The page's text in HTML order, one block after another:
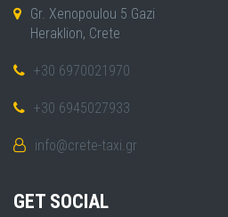
Gr. Xenopoulou 5 Gazi
Heraklion, Crete
+30 6970021970
+30 6945027933
info@crete-taxi.gr
GET SOCIAL